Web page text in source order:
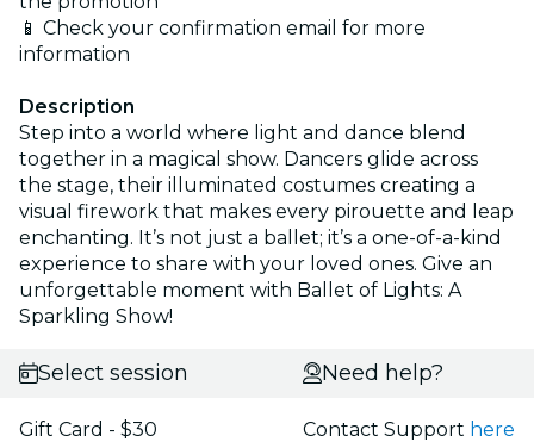
📱 Check your confirmation email for more
information
Description
Step into a world where light and dance blend
together in a magical show. Dancers glide across
the stage, their illuminated costumes creating a
visual firework that makes every pirouette and leap
enchanting. It’s not just a ballet; it’s a one-of-a-kind
experience to share with your loved ones. Give an
unforgettable moment with Ballet of Lights: A
Sparkling Show!
Select session
Gift Card - $30
Need help?
Contact Support here